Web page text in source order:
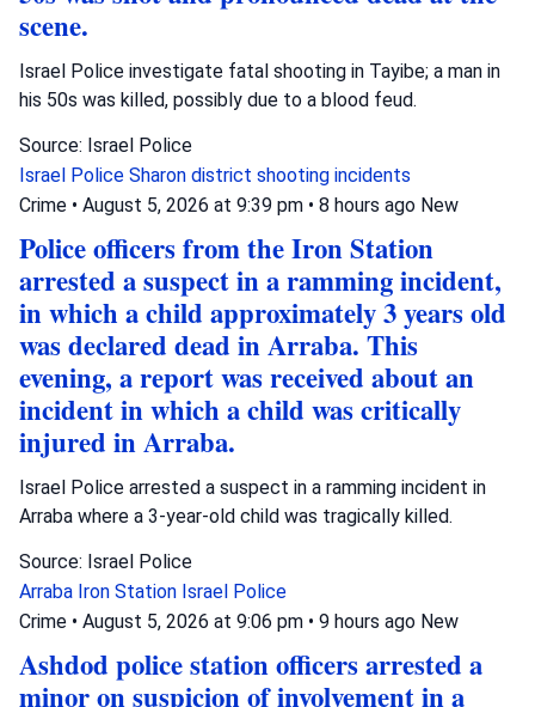
scene.
Israel Police investigate fatal shooting in Tayibe; a man in
his 50s was killed, possibly due to a blood feud.
Source: Israel Police
Israel Police Sharon district shooting incidents
Crime • August 5, 2026 at 9:39 pm • 8 hours ago New
Police officers from the Iron Station
arrested a suspect in a ramming incident,
in which a child approximately 3 years old
was declared dead in Arraba. This
evening, a report was received about an
incident in which a child was critically
injured in Arraba.
Israel Police arrested a suspect in a ramming incident in
Arraba where a 3-year-old child was tragically killed.
Source: Israel Police
Arraba Iron Station Israel Police
Crime • August 5, 2026 at 9:06 pm • 9 hours ago New
Ashdod police station officers arrested a
minor on suspicion of involvement in a